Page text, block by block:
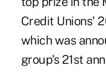
Credit Unions'
which was
group's 21st